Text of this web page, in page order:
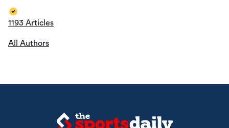
1193 Articles
All Authors